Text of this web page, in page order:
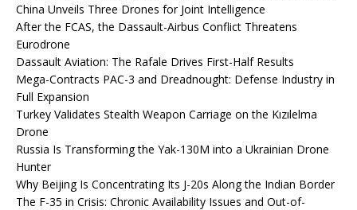
China Unveils Three Drones for Joint Intelligence
After the FCAS, the Dassault-Airbus Conflict Threatens
Eurodrone
Dassault Aviation: The Rafale Drives First-Half Results
Mega-Contracts PAC-3 and Dreadnought: Defense Industry in
Full Expansion
Turkey Validates Stealth Weapon Carriage on the Kızılelma
Drone
Russia Is Transforming the Yak-130M into a Ukrainian Drone
Hunter
Why Beijing Is Concentrating Its J-20s Along the Indian Border
The F-35 in Crisis: Chronic Availability Issues and Out-of-